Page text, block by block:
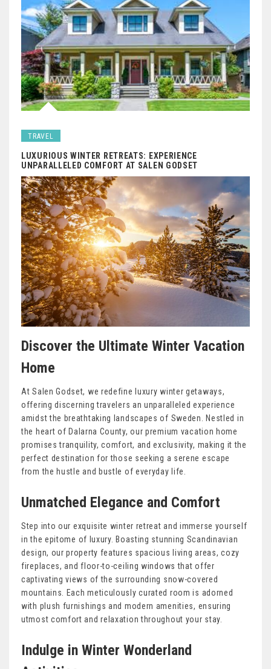
TRAVEL
LUXURIOUS WINTER RETREATS: EXPERIENCE
UNPARALLELED COMFORT AT SALEN GODSET
Discover the Ultimate Winter Vacation
Home
At Salen Godset, we redefine luxury winter getaways,
offering discerning travelers an unparalleled experience
amidst the breathtaking landscapes of Sweden. Nestled in
the heart of Dalarna County, our premium vacation home
promises tranquility, comfort, and exclusivity, making it the
perfect destination for those seeking a serene escape
from the hustle and bustle of everyday life.
Unmatched Elegance and Comfort
Step into our exquisite winter retreat and immerse yourself
in the epitome of luxury. Boasting stunning Scandinavian
design, our property features spacious living areas, cozy
fireplaces, and floor-to-ceiling windows that offer
captivating views of the surrounding snow-covered
mountains. Each meticulously curated room is adorned
with plush furnishings and modern amenities, ensuring
utmost comfort and relaxation throughout your stay.
Indulge in Winter Wonderland